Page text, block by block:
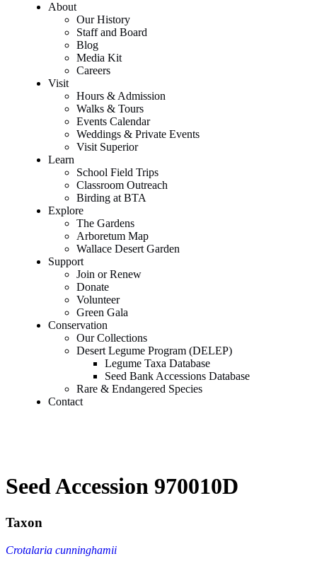
About
Our History
Staff and Board
Blog
Media Kit
Careers
Visit
Hours & Admission
Walks & Tours
Events Calendar
Weddings & Private Events
Visit Superior
Learn
School Field Trips
Classroom Outreach
Birding at BTA
Explore
The Gardens
Arboretum Map
Wallace Desert Garden
Support
Join or Renew
Donate
Volunteer
Green Gala
Conservation
Our Collections
Desert Legume Program (DELEP)
Legume Taxa Database
Seed Bank Accessions Database
Rare & Endangered Species
Contact
Seed Accession 970010D
Taxon
Crotalaria cunninghamii